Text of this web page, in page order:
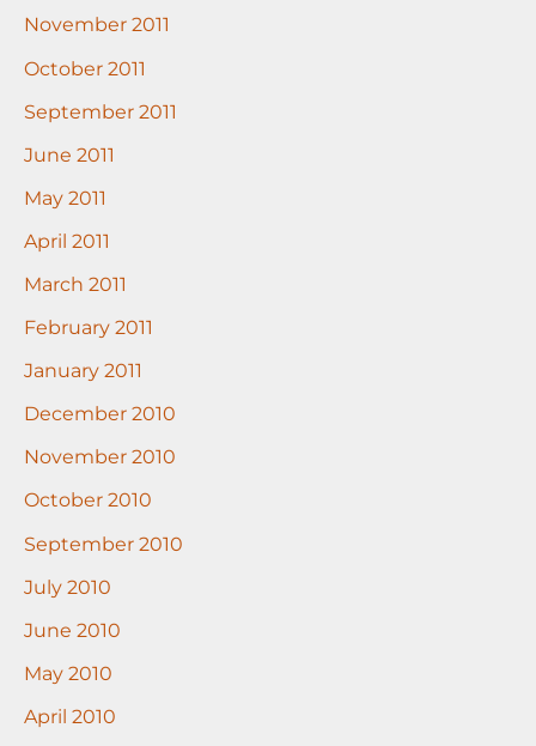
November 2011
October 2011
September 2011
June 2011
May 2011
April 2011
March 2011
February 2011
January 2011
December 2010
November 2010
October 2010
September 2010
July 2010
June 2010
May 2010
April 2010